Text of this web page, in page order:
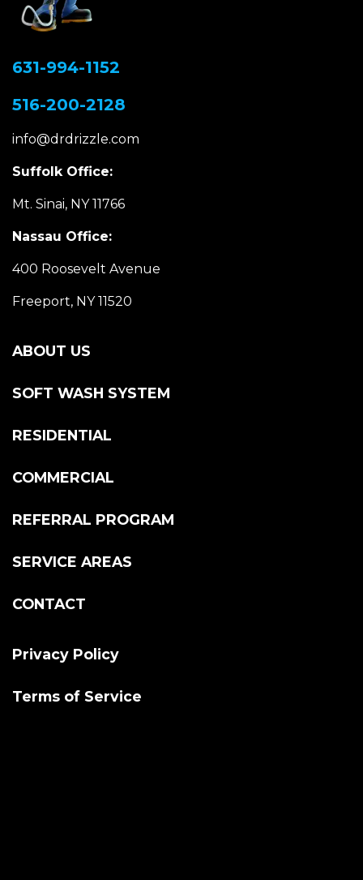
631-994-1152
516-200-2128
info@drdrizzle.com
Suffolk Office:
Mt. Sinai, NY 11766
Nassau Office:
400 Roosevelt Avenue
Freeport, NY 11520
ABOUT US
SOFT WASH SYSTEM
RESIDENTIAL
COMMERCIAL
REFERRAL PROGRAM
SERVICE AREAS
CONTACT
Privacy Policy
Terms of Service